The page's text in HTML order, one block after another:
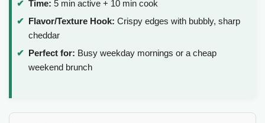
Time: 5 min active + 10 min cook
Flavor/Texture Hook: Crispy edges with bubbly, sharp
cheddar
Perfect for: Busy weekday mornings or a cheap
weekend brunch